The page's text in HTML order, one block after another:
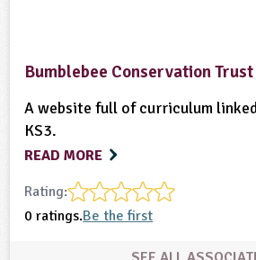
Bumblebee Conservation Trust
A website full of curriculum
KS3.
READ MORE
Rating:
0 ratings.Be the first